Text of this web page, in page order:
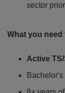
sector
What you need
Active
Bachelor's